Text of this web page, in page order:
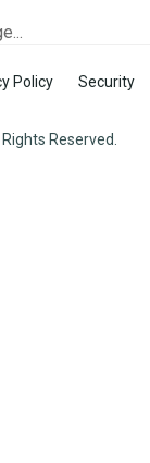
Policy
Security
Reserved.